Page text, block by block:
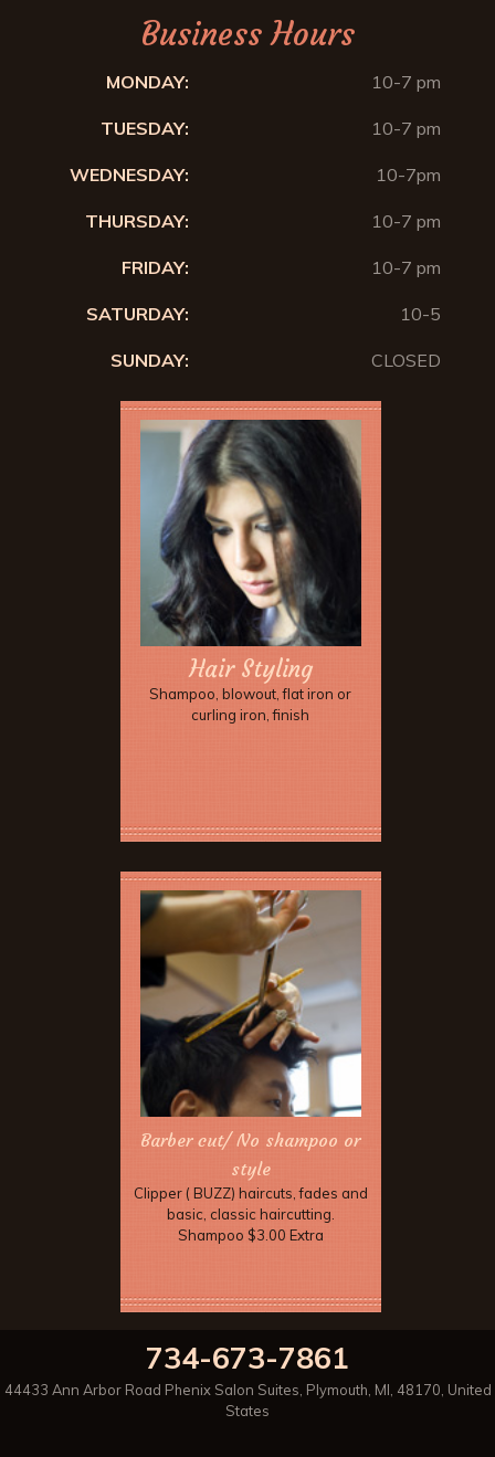
Business Hours
MONDAY: 10-7 pm
TUESDAY: 10-7 pm
WEDNESDAY: 10-7pm
THURSDAY: 10-7 pm
FRIDAY: 10-7 pm
SATURDAY: 10-5
SUNDAY: CLOSED
Hair Styling
Shampoo, blowout, flat iron or
curling iron, finish
Barber cut/ No shampoo or
style
Clipper ( BUZZ) haircuts, fades and
basic, classic haircutting.
Shampoo $3.00 Extra
734-673-7861
44433 Ann Arbor Road Phenix Salon Suites, Plymouth, MI, 48170, United
States